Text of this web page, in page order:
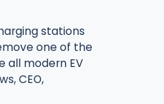
stations
one of the
all modern EV
CEO,